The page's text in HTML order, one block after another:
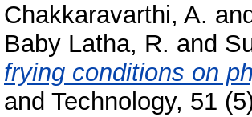
Chakkaravarthi, A. and
Baby Latha, R. and
frying conditions on
and Technology, 51